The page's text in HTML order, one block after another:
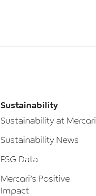
Sustainability
Sustainability at Mercari
Sustainability News
ESG Data
Mercari’s Positive
Impact